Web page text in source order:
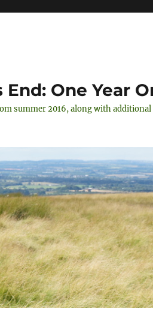
One Year
summer 2016, along with additional